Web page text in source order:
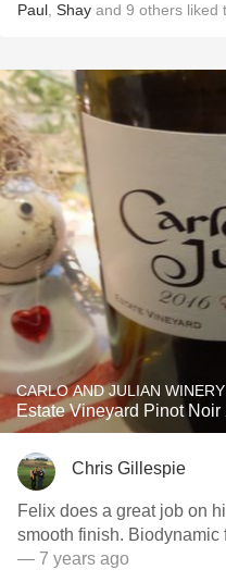
Paul Shay and 9 others liked
CARLO AND JULIAN WINERY
Estate Vineyard Pinot Noir
Chris Gillespie
Felix does a great job on
smooth finish. Biodynamic
— 7 years ago